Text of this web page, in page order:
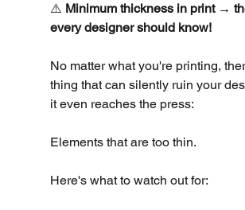
⚠️ Minimum thickness in print →
every designer should know!
No matter what you're printing,
thing that can silently ruin your
it even reaches the press:
Elements that are too thin.
Here's what to watch out for: